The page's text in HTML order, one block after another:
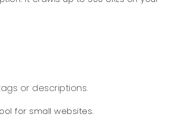
or descriptions.
for small websites.